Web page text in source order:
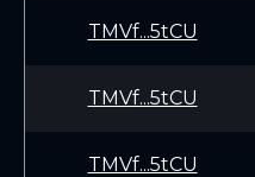
TMVf...5tCU
TMVf...5tCU
TMVf...5tCU